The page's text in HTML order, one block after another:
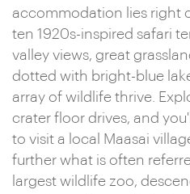
accommodation lies right
ten 1920s-inspired safari
valley views, great
dotted with bright-blue
array of wildlife thrive.
crater floor drives, and
to visit a local Maasai
further what is often
largest wildlife zoo,